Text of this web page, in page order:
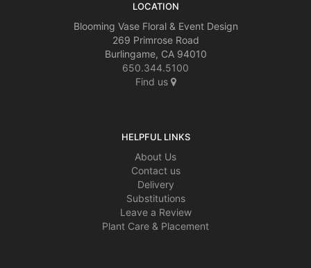
LOCATION
Blooming Vase Floral & Event Design
269 Primrose Road
Burlingame, CA 94010
650.344.5100
Find us
HELPFUL LINKS
About Us
Contact us
Delivery
Substitutions
Leave a Review
Plant Care & Placement